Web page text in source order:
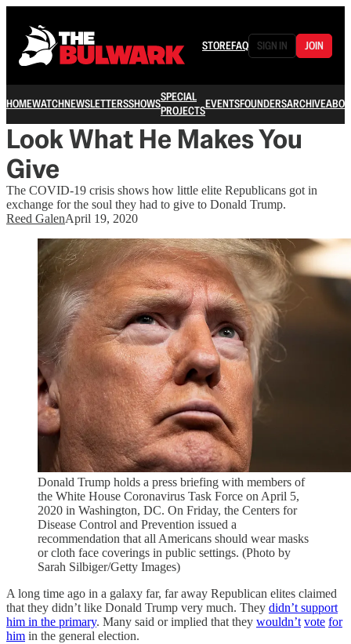
STOREFAQ SIGN IN JOIN
HOMEWATCHNEWSLETTERSSHOWSSPECIAL
PROJECTSEVENTSFOUNDERSARCHIVE
Look What He Makes You
Give
The COVID-19 crisis shows how little elite Republicans got in
exchange for the soul they had to give to Donald Trump.
Reed GalenApril 19, 2020
Donald Trump holds a press briefing with members of
the White House Coronavirus Task Force on April 5,
2020 in Washington, DC. On Friday, the Centers for
Disease Control and Prevention issued a
recommendation that all Americans should wear masks
or cloth face coverings in public settings. (Photo by
Sarah Silbiger/Getty Images)
A long time ago in a galaxy far, far away Republican elites claimed
that they didn’t like Donald Trump very much. They didn’t support
him in the primary. Many said or implied that they wouldn’t vote for
him in the general election.